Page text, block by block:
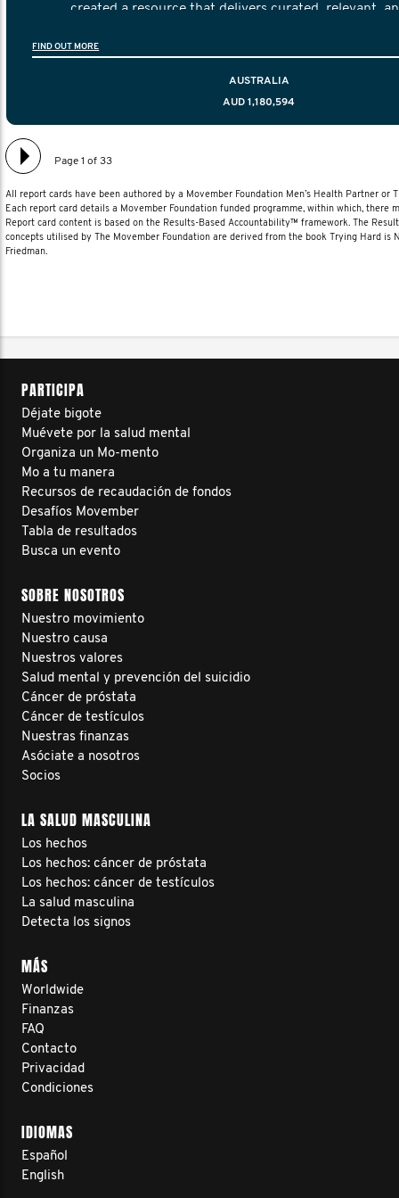
created a resource that delivers curated, relevant,
FIND OUT MORE
AUSTRALIA
AUD 1,180,594
Page 1 of 33
All report cards have been authored by a Movember Foundation Men’s Health Partner or
Each report card details a Movember Foundation funded programme, within which, there
Report card content is based on the Results-Based Accountability™ framework. The
concepts utilised by The Movember Foundation are derived from the book Trying Hard is
Friedman.
PARTICIPA
Déjate bigote
Muévete por la salud mental
Organiza un Mo-mento
Mo a tu manera
Recursos de recaudación de fondos
Desafíos Movember
Tabla de resultados
Busca un evento
SOBRE NOSOTROS
Nuestro movimiento
Nuestro causa
Nuestros valores
Salud mental y prevención del suicidio
Cáncer de próstata
Cáncer de testículos
Nuestras finanzas
Asóciate a nosotros
Socios
LA SALUD MASCULINA
Los hechos
Los hechos: cáncer de próstata
Los hechos: cáncer de testículos
La salud masculina
Detecta los signos
MÁS
Worldwide
Finanzas
FAQ
Contacto
Privacidad
Condiciones
IDIOMAS
Español
English